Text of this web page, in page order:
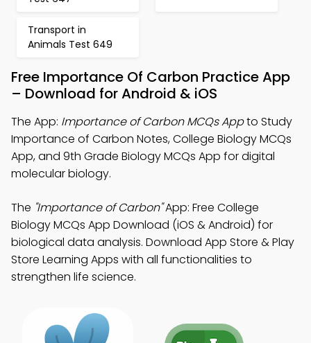
Transport in
Animals Test 649
Free Importance Of Carbon Practice App
– Download for Android & iOS
The App: Importance of Carbon MCQs Appto Study
Importance of Carbon Notes, College Biology MCQs
App, and 9th Grade Biology MCQs App for digital
molecular biology.
The "Importance of Carbon"App: Free College
Biology MCQs App Download (iOS & Android) for
biological data analysis. Download App Store & Play
Store Learning Apps with all functionalities to
strengthen life science.